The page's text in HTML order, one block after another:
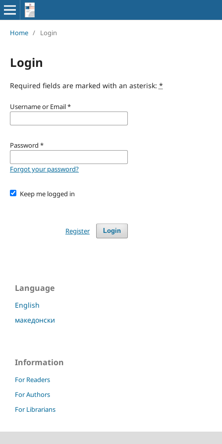
Home / Login
Login
Required fields are marked with an asterisk: *
Username or Email*
Password *
Forgot your password?
Keep me logged in
Login
Register
Language
English
македонски
Information
For Readers
For Authors
For Librarians